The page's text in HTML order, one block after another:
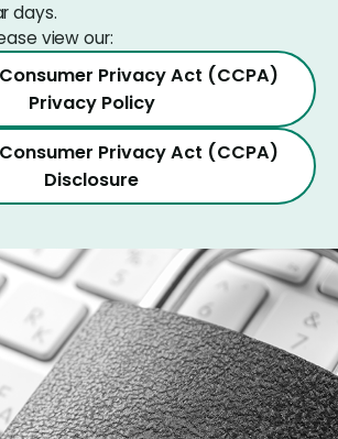
days.
view our:
Privacy Act (CCPA)
Privacy Policy
Privacy Act (CCPA)
Disclosure